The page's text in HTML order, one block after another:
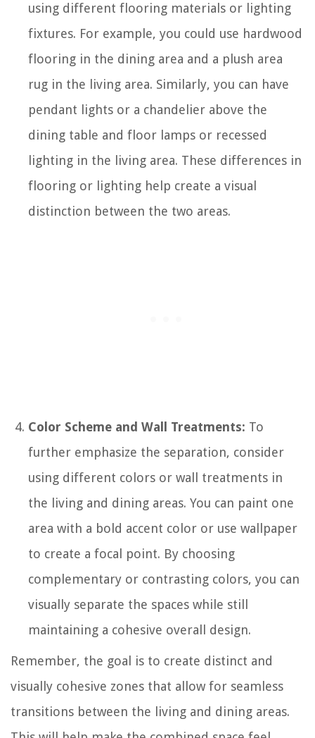
using different flooring materials or lighting
fixtures. For example, you could use hardwood
flooring in the dining area and a plush area
rug in the living area. Similarly, you can have
pendant lights or a chandelier above the
dining table and floor lamps or recessed
lighting in the living area. These differences in
flooring or lighting help create a visual
distinction between the two areas.
Color Scheme and Wall Treatments: To
further emphasize the separation, consider
using different colors or wall treatments in
the living and dining areas. You can paint one
area with a bold accent color or use wallpaper
to create a focal point. By choosing
complementary or contrasting colors, you can
visually separate the spaces while still
maintaining a cohesive overall design.
Remember, the goal is to create distinct and
visually cohesive zones that allow for seamless
transitions between the living and dining areas.